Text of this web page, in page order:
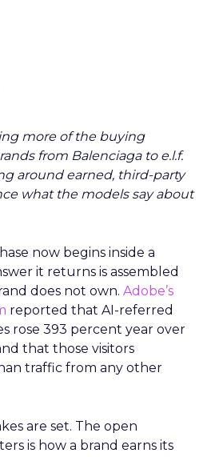
more of the buying
from Balenciaga to e.l.f.
around earned, third-party
what the models say about
now begins inside a
it returns is assembled
does not own. Adobe’s
reported that AI-referred
rose 393 percent year over
that those visitors
traffic from any other
are set. The open
is how a brand earns its